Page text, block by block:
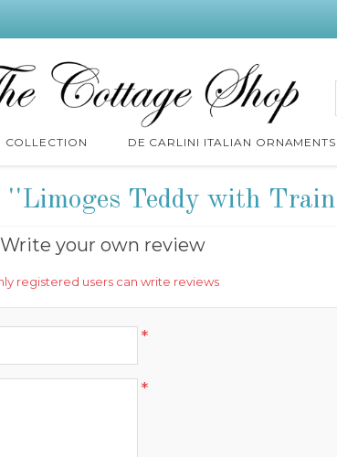
COLLECTION DE CARLINI ITALIAN ORNAMENTS
Limoges Teddy with Train
Write your own review
registered users can write reviews
*
*